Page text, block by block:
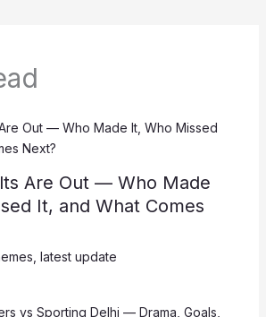
Are Out — Who Made
It, and What Comes
latest update